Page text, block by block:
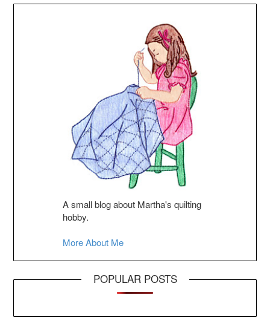
A small blog about Martha's quilting
hobby.
More About Me
POPULAR POSTS